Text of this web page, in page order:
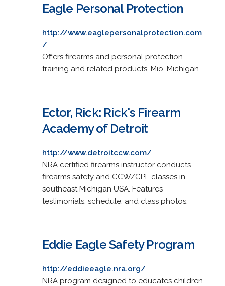
Eagle Personal Protection
http://www.eaglepersonalprotection.com
/
Offers firearms and personal protection
training and related products. Mio, Michigan.
Ector, Rick: Rick's Firearm
Academy of Detroit
http://www.detroitccw.com/
NRA certified firearms instructor conducts
firearms safety and CCW/CPL classes in
southeast Michigan USA. Features
testimonials, schedule, and class photos.
Eddie Eagle Safety Program
http://eddieeagle.nra.org/
NRA program designed to educates children